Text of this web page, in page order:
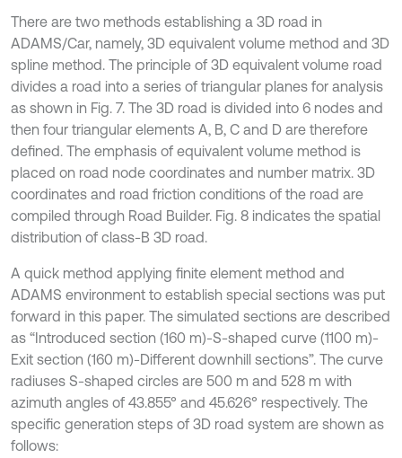
There are two methods establishing a 3D road in
ADAMS/Car, namely, 3D equivalent volume method and 3D
spline method. The principle of 3D equivalent volume road
divides a road into a series of triangular planes for analysis
as shown in Fig. 7. The 3D road is divided into 6 nodes and
then four triangular elements A, B, C and D are therefore
defined. The emphasis of equivalent volume method is
placed on road node coordinates and number matrix. 3D
coordinates and road friction conditions of the road are
compiled through Road Builder. Fig. 8 indicates the spatial
distribution of class-B 3D road.
A quick method applying finite element method and
ADAMS environment to establish special sections was put
forward in this paper. The simulated sections are described
as “Introduced section (160 m)-S-shaped curve (1100 m)-
Exit section (160 m)-Different downhill sections”. The curve
radiuses S-shaped circles are 500 m and 528 m with
azimuth angles of 43.855° and 45.626° respectively. The
specific generation steps of 3D road system are shown as
follows: